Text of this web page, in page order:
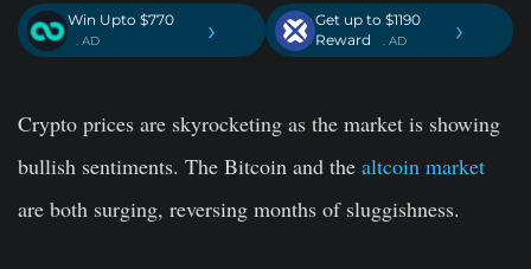
Win Upto $770
. AD ›
Get up to $1190
Reward
. AD ›
Crypto prices are skyrocketing as the market is showing
bullish sentiments. The Bitcoin and the altcoin market
are both surging, reversing months of sluggishness.